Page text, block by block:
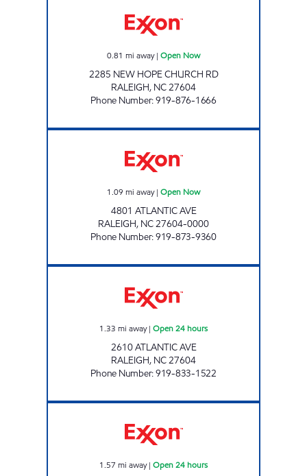
0.81 mi away| Open Now
2285 NEW HOPE CHURCH RD
RALEIGH, NC27604
Phone Number:919-876-1666
1.09 mi away| Open Now
4801 ATLANTIC AVE
RALEIGH, NC27604-0000
Phone Number:919-873-9360
1.33 mi away| Open 24 hours
2610 ATLANTIC AVE
RALEIGH, NC27604
Phone Number:919-833-1522
1.57 mi away| Open 24 hours